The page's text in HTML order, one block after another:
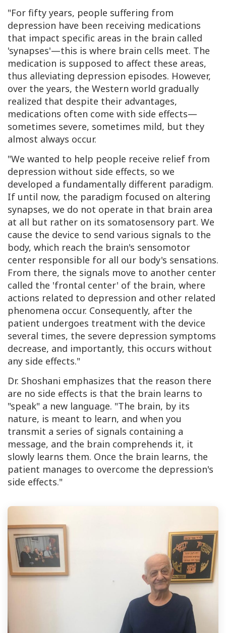
"For fifty years, people suffering from
depression have been receiving medications
that impact specific areas in the brain called
'synapses'—this is where brain cells meet. The
medication is supposed to affect these areas,
thus alleviating depression episodes. However,
over the years, the Western world gradually
realized that despite their advantages,
medications often come with side effects—
sometimes severe, sometimes mild, but they
almost always occur.
"We wanted to help people receive relief from
depression without side effects, so we
developed a fundamentally different paradigm.
If until now, the paradigm focused on altering
synapses, we do not operate in that brain area
at all but rather on its somatosensory part. We
cause the device to send various signals to the
body, which reach the brain's sensomotor
center responsible for all our body's sensations.
From there, the signals move to another center
called the 'frontal center' of the brain, where
actions related to depression and other related
phenomena occur. Consequently, after the
patient undergoes treatment with the device
several times, the severe depression symptoms
decrease, and importantly, this occurs without
any side effects."
Dr. Shoshani emphasizes that the reason there
are no side effects is that the brain learns to
"speak" a new language. "The brain, by its
nature, is meant to learn, and when you
transmit a series of signals containing a
message, and the brain comprehends it, it
slowly learns them. Once the brain learns, the
patient manages to overcome the depression's
side effects."